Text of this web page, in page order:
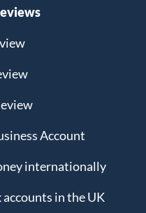
Account
internationally
in the UK